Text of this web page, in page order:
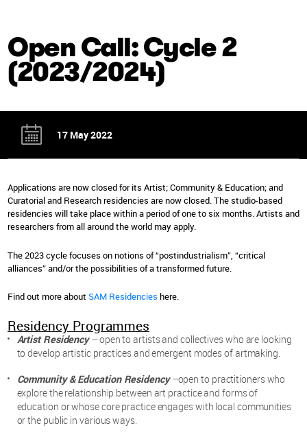
Open Call: Cycle 2
(2023/2024)
17 May 2022
Applications are now closed for its Artist; Community & Education; and
Curatorial and Research residencies are now closed. The studio-based
residencies will take place within a period of one to six months. Artists and
researchers from all around the world may apply.
The 2023 cycle focuses on notions of “postindustrialism”, “critical
alliances” and/or the possibilities of a transformed future.
Find out more about SAM Residencies here.
Residency Programmes
Artist Residency–open to artists and collectives who are looking
to develop artistic practices and emergent modes of artmaking.
Community & Education Residency–open to practitioners who
explore the relationship between art practice and forms of
education or whose core practice engages with local communities
or the public in various ways.